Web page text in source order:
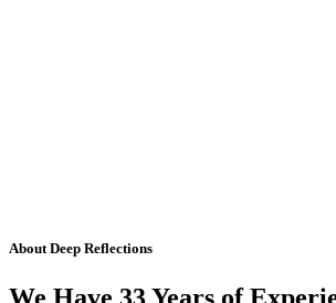
About Deep Reflections
We Have 33 Years of